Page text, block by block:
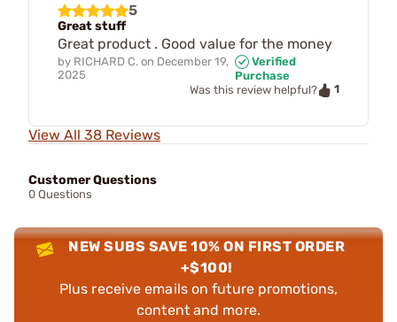
5
Great stuff
Great product . Good value for the money
by RICHARD C. on December 19,
2025
Verified
Purchase
Was this review helpful?
1
View All 38 Reviews
Customer Questions
0 Questions
NEW SUBS SAVE 10% ON FIRST ORDER
+$100!
Plus receive emails on future promotions,
content and more.